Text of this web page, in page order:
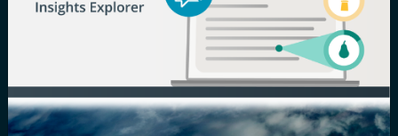
Media Inquiry
Notice of
Nondiscrimination
Disability
Nondiscrimination Plan &
Accessibility Statement